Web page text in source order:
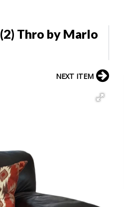
Thro by Marlo
NEXT ITEM